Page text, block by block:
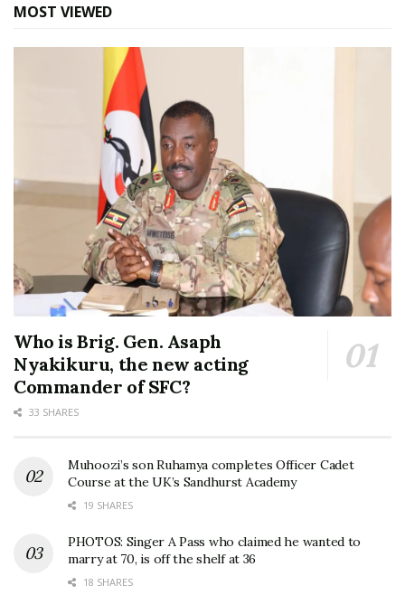
MOST VIEWED
Who is Brig. Gen. Asaph
Nyakikuru, the new acting
Commander of SFC?
33 SHARES
Muhoozi’s son Ruhamya completes Officer Cadet
Course at the UK’s Sandhurst Academy
19 SHARES
PHOTOS: Singer A Pass who claimed he wanted to
marry at 70, is off the shelf at 36
18 SHARES